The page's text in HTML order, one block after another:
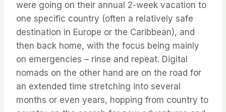
were going on their annual 2-week vacation to
one specific country (often a relatively safe
destination in Europe or the Caribbean), and
then back home, with the focus being mainly
on emergencies – rinse and repeat. Digital
nomads on the other hand are on the road for
an extended time stretching into several
months or even years, hopping from country to